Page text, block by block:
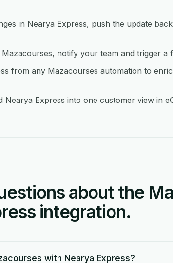
in Nearya Express, push the update
notify your team and trigger a
from any Mazacourses automation to
Nearya Express into one customer view in
about the
integration.
with Nearya Express?